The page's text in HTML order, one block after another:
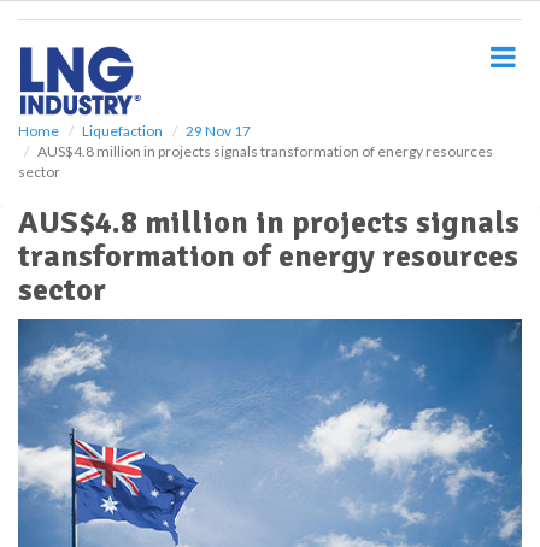
Home Liquefaction
29 Nov 17
AUS$4.8 million in projects signals transformation of energy resources
sector
AUS$4.8 million in projects signals
transformation of energy resources
sector